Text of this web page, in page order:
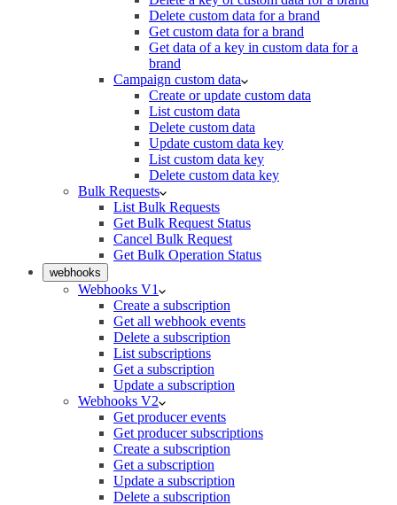
Delete custom data for a brand
Get custom data for a brand
Get data of a key in custom data for a
brand
Campaign custom data
Create or update custom data
List custom data
Delete custom data
Update custom data key
List custom data key
Delete custom data key
Bulk Requests
List Bulk Requests
Get Bulk Request Status
Cancel Bulk Request
Get Bulk Operation Status
webhooks
Webhooks V1
Create a subscription
Get all webhook events
Delete a subscription
List subscriptions
Get a subscription
Update a subscription
Webhooks V2
Get producer events
Get producer subscriptions
Create a subscription
Get a subscription
Update a subscription
Delete a subscription